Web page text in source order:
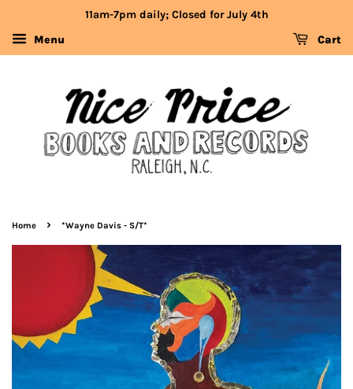
11am-7pm daily; Closed for July 4th
Menu
Cart
Home › *Wayne Davis - S/T*